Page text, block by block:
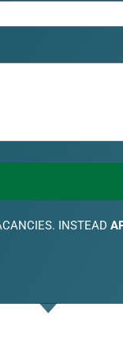
INSTEAD